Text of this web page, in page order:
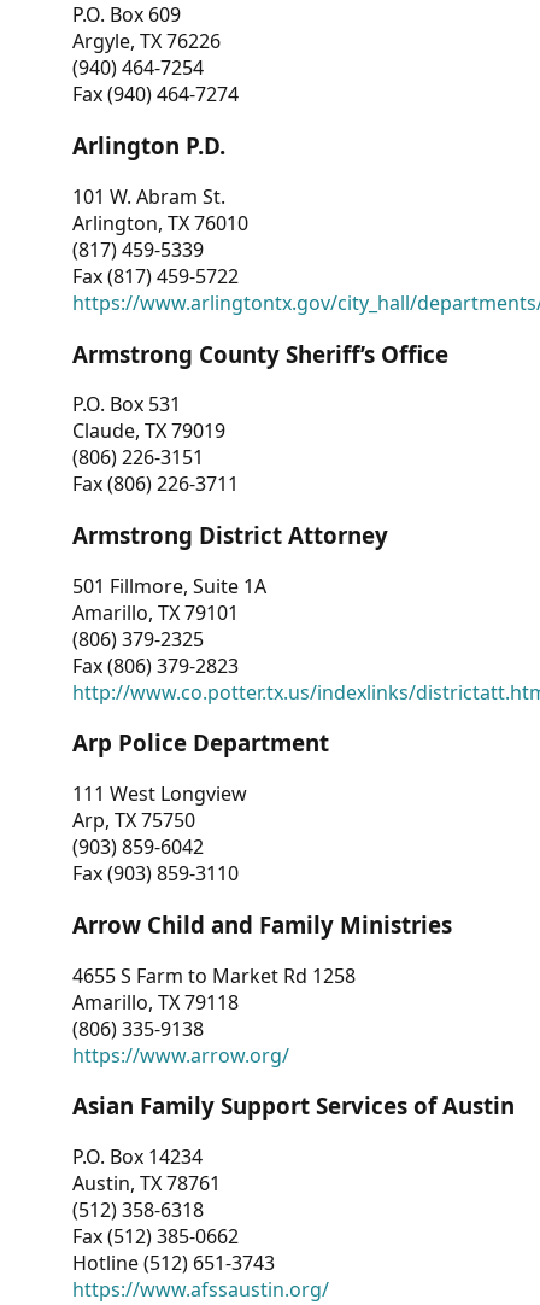
P.O. Box 609
Argyle, TX 76226
(940) 464-7254
Fax (940) 464-7274
Arlington P.D.
101 W. Abram St.
Arlington, TX 76010
(817) 459-5339
Fax (817) 459-5722
https://www.arlingtontx.gov/city_hall/
Armstrong County Sheriff’s Office
P.O. Box 531
Claude, TX 79019
(806) 226-3151
Fax (806) 226-3711
Armstrong District Attorney
501 Fillmore, Suite 1A
Amarillo, TX 79101
(806) 379-2325
Fax (806) 379-2823
http://www.co.potter.tx.us/indexlinks/
Arp Police Department
111 West Longview
Arp, TX 75750
(903) 859-6042
Fax (903) 859-3110
Arrow Child and Family Ministries
4655 S Farm to Market Rd 1258
Amarillo, TX 79118
(806) 335-9138
https://www.arrow.org/
Asian Family Support Services of Austin
P.O. Box 14234
Austin, TX 78761
(512) 358-6318
Fax (512) 385-0662
Hotline (512) 651-3743
https://www.afssaustin.org/